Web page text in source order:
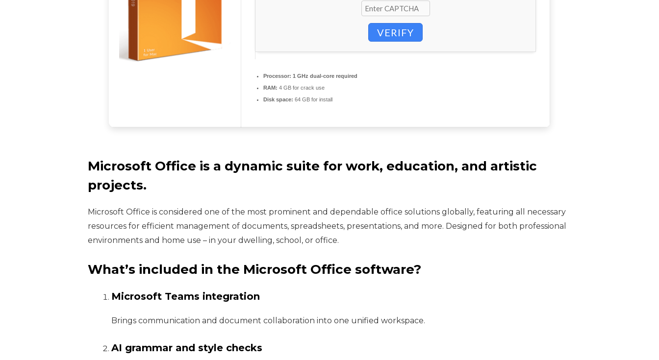
VERIFY
Processor: 1 GHz dual-core required
RAM: 4 GB for crack use
Disk space: 64 GB for install
Microsoft Office is a dynamic suite for work, education, and artistic
projects.
Microsoft Office is considered one of the most prominent and dependable office solutions globally, featuring all necessary
resources for efficient management of documents, spreadsheets, presentations, and more. Designed for both professional
environments and home use – in your dwelling, school, or office.
What’s included in the Microsoft Office software?
Microsoft Teams integration
Brings communication and document collaboration into one unified workspace.
AI grammar and style checks